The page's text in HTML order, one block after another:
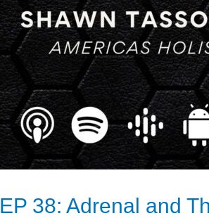
EP 38: Adrenal and